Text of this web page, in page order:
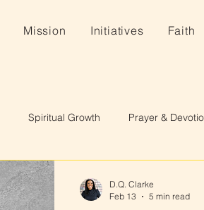
Mission Initiatives Faith
Spiritual Growth Prayer &
D.Q. Clarke
Feb 13
5 min read